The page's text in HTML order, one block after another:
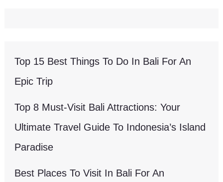
Top 15 Best Things To Do In Bali For An
Epic Trip
Top 8 Must-Visit Bali Attractions: Your
Ultimate Travel Guide To Indonesia’s Island
Paradise
Best Places To Visit In Bali For An